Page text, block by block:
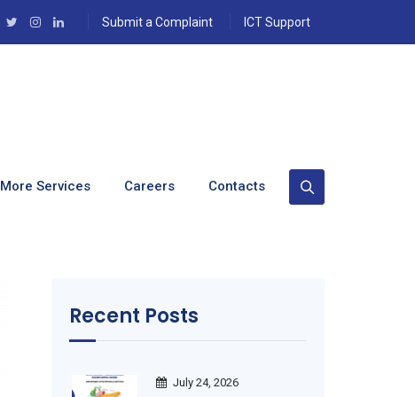
Submit a Complaint ICT Support
More Services Careers Contacts
Recent Posts
July 24, 2026